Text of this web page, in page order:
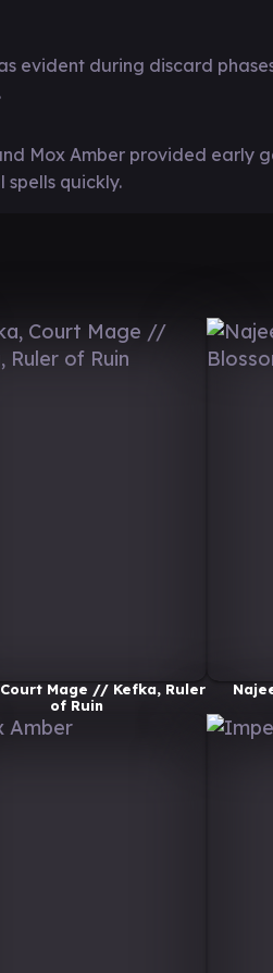
evident during discard
Mox Amber provided early
quickly.
Mage // Kefka, Ruler
of Ruin